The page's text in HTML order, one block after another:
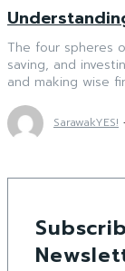
The four spheres
saving, and investing.
and making wise
SarawakYES!